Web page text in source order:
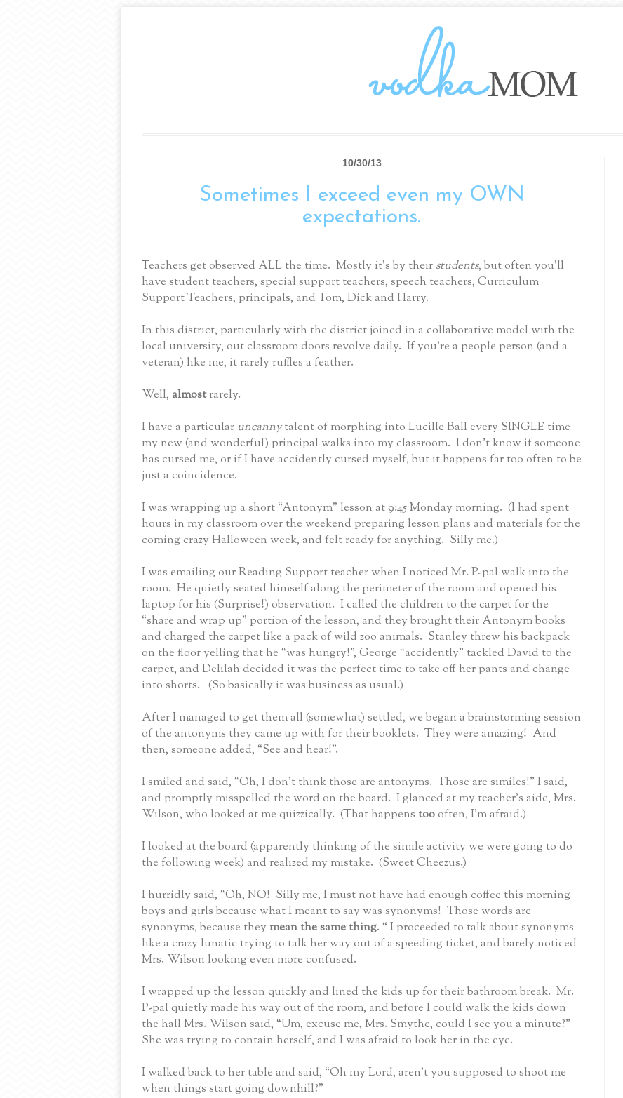
10/30/13
Sometimes I exceed even my OWN
expectations.
Teachers get observed ALL the time. Mostly it’s by their students, but often you’ll
have student teachers, special support teachers, speech teachers, Curriculum
Support Teachers, principals, and Tom, Dick and Harry.
In this district, particularly with the district joined in a collaborative model with the
local university, out classroom doors revolve daily. If you’re a people person (and a
veteran) like me, it rarely ruffles a feather.
Well, almostrarely.
I have a particular uncannytalent of morphing into Lucille Ball every SINGLE time
my new (and wonderful) principal walks into my classroom. I don’t know if someone
has cursed me, or if I have accidently cursed myself, but it happens far too often to be
just a coincidence.
I was wrapping up a short “Antonym” lesson at 9:45 Monday morning. (I had spent
hours in my classroom over the weekend preparing lesson plans and materials for the
coming crazy Halloween week, and felt ready for anything. Silly me.)
I was emailing our Reading Support teacher when I noticed Mr. P-pal walk into the
room. He quietly seated himself along the perimeter of the room and opened his
laptop for his (Surprise!) observation. I called the children to the carpet for the
“share and wrap up” portion of the lesson, and they brought their Antonym books
and charged the carpet like a pack of wild zoo animals. Stanley threw his backpack
on the floor yelling that he “was hungry!”, George “accidently” tackled David to the
carpet, and Delilah decided it was the perfect time to take off her pants and change
into shorts. (So basically it was business as usual.)
After I managed to get them all (somewhat) settled, we began a brainstorming session
of the antonyms they came up with for their booklets. They were amazing! And
then, someone added, “See and hear!”.
I smiled and said, “Oh, I don’t think those are antonyms. Those are similes!” I said,
and promptly misspelled the word on the board. I glanced at my teacher’s aide, Mrs.
Wilson, who looked at me quizzically. (That happens toooften, I’m afraid.)
I looked at the board (apparently thinking of the simile activity we were going to do
the following week) and realized my mistake. (Sweet Cheezus.)
I hurridly said, “Oh, NO! Silly me, I must not have had enough coffee this morning
boys and girls because what I meant to say was synonyms! Those words are
synonyms, because they mean the same thing. “ I proceeded to talk about synonyms
like a crazy lunatic trying to talk her way out of a speeding ticket, and barely noticed
Mrs. Wilson looking even more confused.
I wrapped up the lesson quickly and lined the kids up for their bathroom break. Mr.
P-pal quietly made his way out of the room, and before I could walk the kids down
the hall Mrs. Wilson said, “Um, excuse me, Mrs. Smythe, could I see you a minute?”
She was trying to contain herself, and I was afraid to look her in the eye.
I walked back to her table and said, “Oh my Lord, aren’t you supposed to shoot me
when things start going downhill?”